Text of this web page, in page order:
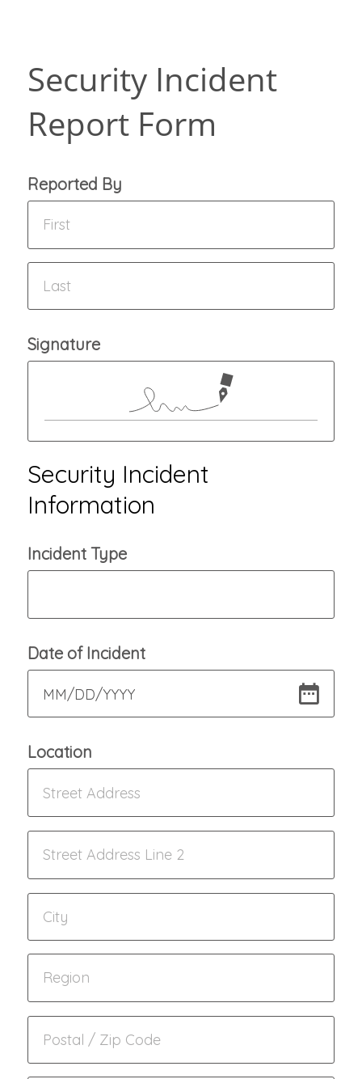
Security Incident
Report Form
Reported By
Signature
Security Incident
Information
Incident Type
Date of Incident
MM/DD/YYYY
Location